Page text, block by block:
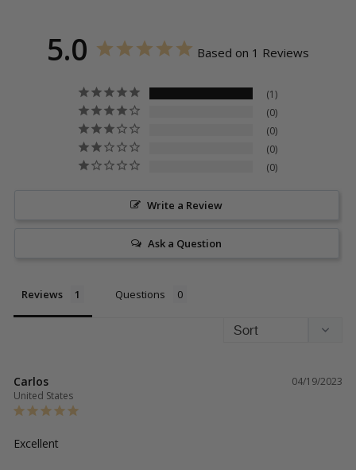
5.0 Based on 1 Reviews
1
0
0
0
0
Write a Review
Ask a Question
Reviews Questions
04/19/2023
Carlos
United States
Excellent